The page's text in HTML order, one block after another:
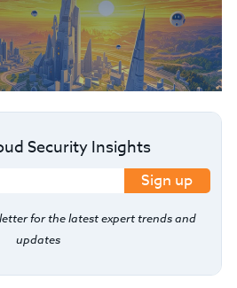
Security Insights
Sign up
for the latest expert trends and
updates